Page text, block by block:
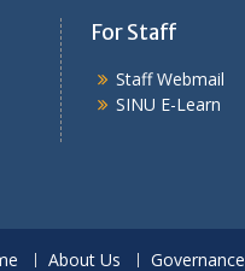
For Staff
Staff Webmail
SINU E-Learn
About Us Governance